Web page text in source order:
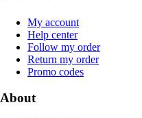
My account
Help center
Follow my order
Return my order
Promo codes
About